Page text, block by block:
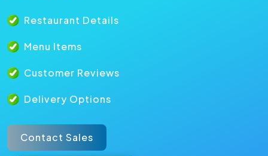
Restaurant Details
Menu Items
Customer Reviews
Delivery Options
Contact Sales